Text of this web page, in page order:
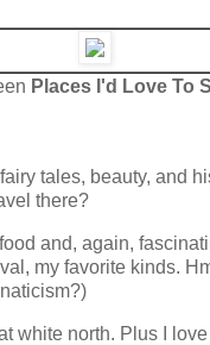
Places I'd Love To
tales, beauty, and
there?
and, again,
my favorite kinds.
white north. Plus I